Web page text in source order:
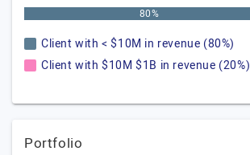
80%
Client with < $10M in revenue (80%)
Client with $10M $1B in revenue (20%)
Portfolio